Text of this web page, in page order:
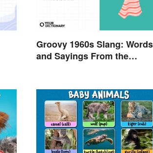
Groovy 1960s Slang: Words
and Sayings From the